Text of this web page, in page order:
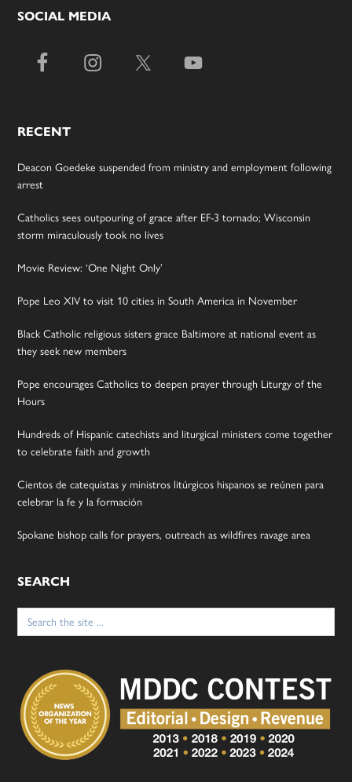
SOCIAL MEDIA
RECENT
Deacon Goedeke suspended from ministry and employment following
arrest
Catholics sees outpouring of grace after EF-3 tornado; Wisconsin
storm miraculously took no lives
Movie Review: ‘One Night Only’
Pope Leo XIV to visit 10 cities in South America in November
Black Catholic religious sisters grace Baltimore at national event as
they seek new members
Pope encourages Catholics to deepen prayer through Liturgy of the
Hours
Hundreds of Hispanic catechists and liturgical ministers come together
to celebrate faith and growth
Cientos de catequistas y ministros litúrgicos hispanos se reúnen para
celebrar la fe y la formación
Spokane bishop calls for prayers, outreach as wildfires ravage area
SEARCH
Search
for: